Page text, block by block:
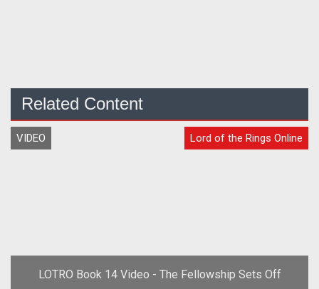
Related Content
VIDEO Lord of the Rings Online
LOTRO Book 14 Video - The Fellowship Sets Off